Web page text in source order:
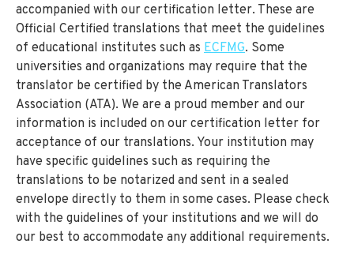
accompanied with our certification letter. These are
Official Certified translations that meet the guidelines
of educational institutes such as ECFMG. Some
universities and organizations may require that the
translator be certified by the American Translators
Association (ATA). We are a proud member and our
information is included on our certification letter for
acceptance of our translations. Your institution may
have specific guidelines such as requiring the
translations to be notarized and sent in a sealed
envelope directly to them in some cases. Please check
with the guidelines of your institutions and we will do
our best to accommodate any additional requirements.